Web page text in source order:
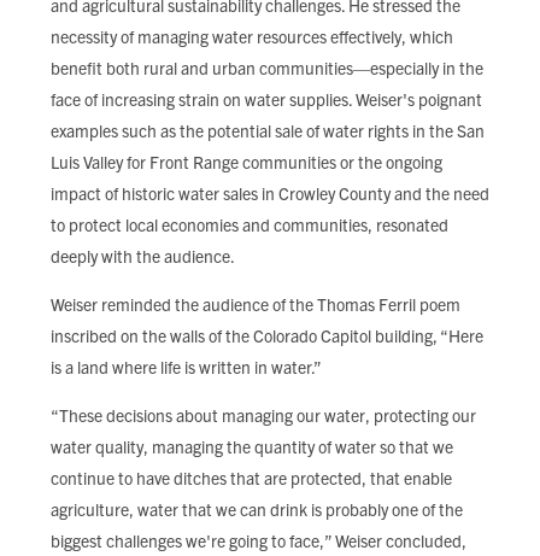
and agricultural sustainability challenges. He stressed the
necessity of managing water resources effectively, which
benefit both rural and urban communities—especially in the
face of increasing strain on water supplies. Weiser's poignant
examples such as the potential sale of water rights in the San
Luis Valley for Front Range communities or the ongoing
impact of historic water sales in Crowley County and the need
to protect local economies and communities, resonated
deeply with the audience.
Weiser reminded the audience of the Thomas Ferril poem
inscribed on the walls of the Colorado Capitol building, “Here
is a land where life is written in water.”
“These decisions about managing our water, protecting our
water quality, managing the quantity of water so that we
continue to have ditches that are protected, that enable
agriculture, water that we can drink is probably one of the
biggest challenges we're going to face,” Weiser concluded,